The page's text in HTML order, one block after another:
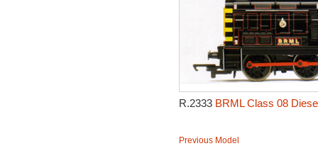
R.2333 BRML Class 08
Previous Model